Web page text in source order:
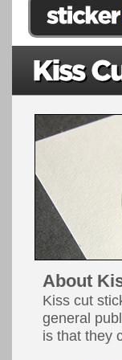
About
Kiss cut
general
is that they